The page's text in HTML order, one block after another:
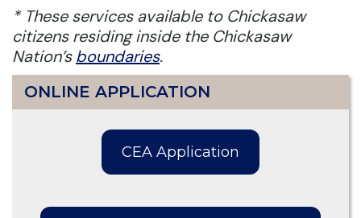
* These services available to Chickasaw
citizens residing inside the Chickasaw
Nation’sboundaries.
ONLINE APPLICATION
CEA Application